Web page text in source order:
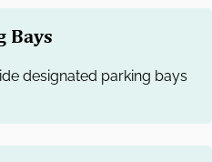
Bays
designated parking bays